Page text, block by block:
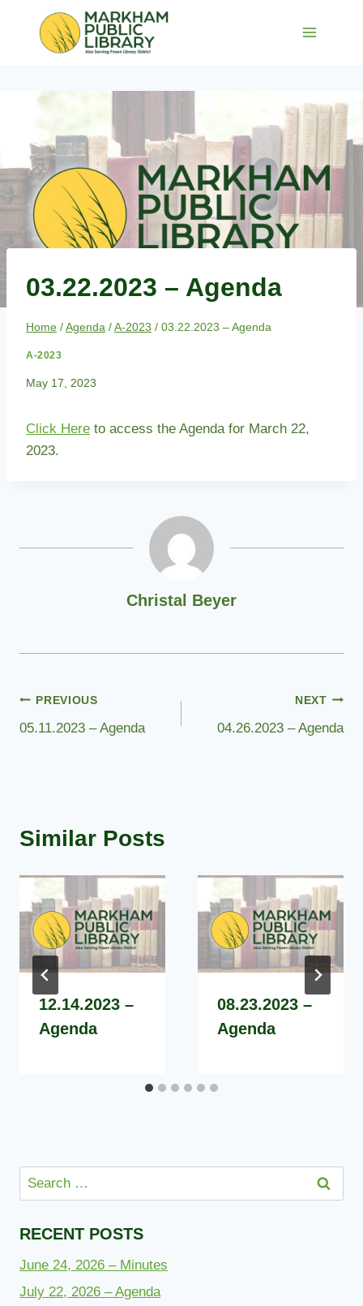
03.22.2023 – Agenda
Home /Agenda /A-2023 / 03.22.2023 – Agenda
A-2023
May 17, 2023
Click Here to access the Agenda for March 22,
2023.
Christal Beyer
Post
navigation
PREVIOUS
05.11.2023 – Agenda
NEXT
04.26.2023 – Agenda
Similar Posts
12.14.2023 –
Agenda
08.23.2023 –
Agenda
Search
for:
RECENT POSTS
June 24, 2026 – Minutes
July 22, 2026 – Agenda